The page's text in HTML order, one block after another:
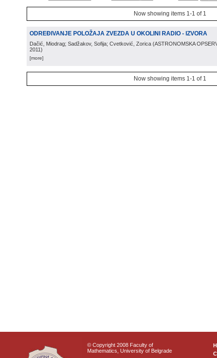
Now showing items 1-1 of 1
ODREĐIVANJE POLOŽAJA ZVEZDA U OKOLINI RADIO - IZVORA
Dačić, Miodrag; Sadžakov, Sofija; Cvetković, Zorica (ASTRONOMSKA
2011)
[more]
Now showing items 1-1 of 1
© Copyright 2008 Faculty of
Mathematics, University of Belgrade